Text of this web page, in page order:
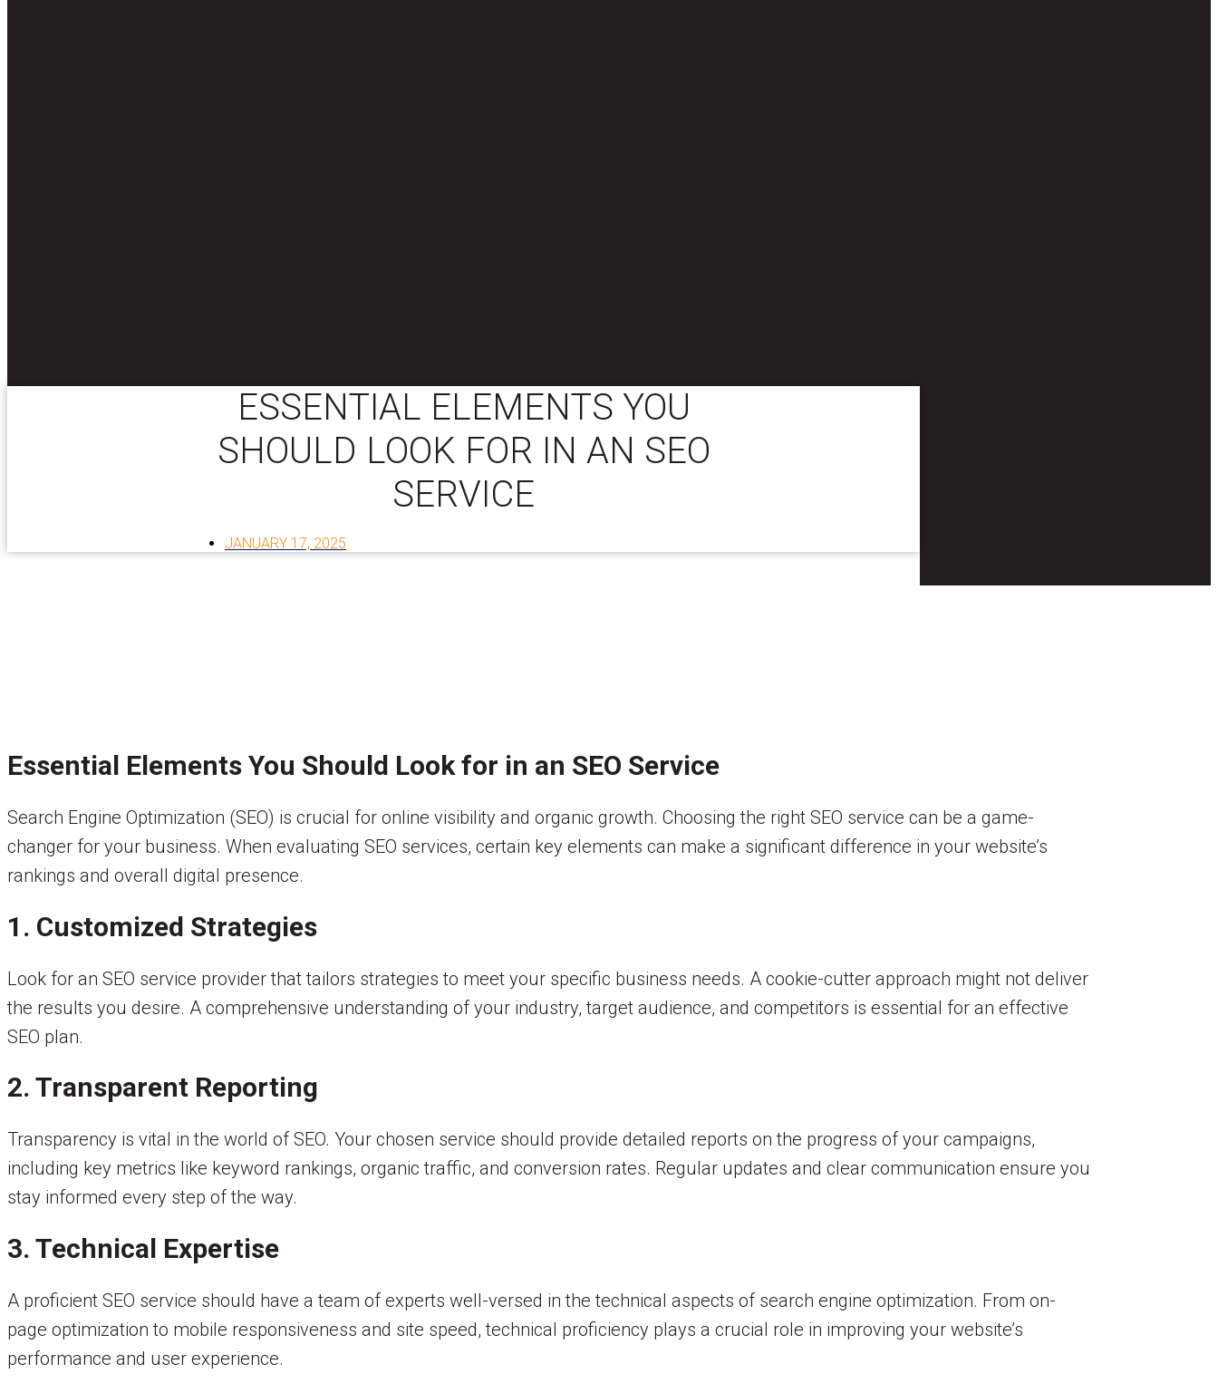
ESSENTIAL ELEMENTS YOU
SHOULD LOOK FOR IN AN SEO
SERVICE
JANUARY 17, 2025
Essential Elements You Should Look for in an SEO Service
Search Engine Optimization (SEO) is crucial for online visibility and organic growth. Choosing the right SEO service can be a game-
changer for your business. When evaluating SEO services, certain key elements can make a significant difference in your website’s
rankings and overall digital presence.
1. Customized Strategies
Look for an SEO service provider that tailors strategies to meet your specific business needs. A cookie-cutter approach might not deliver
the results you desire. A comprehensive understanding of your industry, target audience, and competitors is essential for an effective
SEO plan.
2. Transparent Reporting
Transparency is vital in the world of SEO. Your chosen service should provide detailed reports on the progress of your campaigns,
including key metrics like keyword rankings, organic traffic, and conversion rates. Regular updates and clear communication ensure you
stay informed every step of the way.
3. Technical Expertise
A proficient SEO service should have a team of experts well-versed in the technical aspects of search engine optimization. From on-
page optimization to mobile responsiveness and site speed, technical proficiency plays a crucial role in improving your website’s
performance and user experience.